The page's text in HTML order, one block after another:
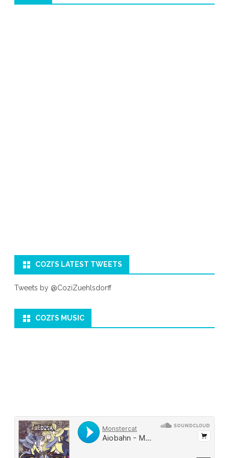
COZI’S LATEST TWEETS
Tweets by @CoziZuehlsdorff
COZI’S MUSIC